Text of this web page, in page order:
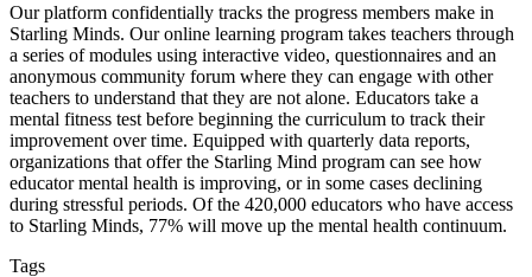
Our platform confidentially tracks the progress members make in
Starling Minds. Our online learning program takes teachers through
a series of modules using interactive video, questionnaires and an
anonymous community forum where they can engage with other
teachers to understand that they are not alone. Educators take a
mental fitness test before beginning the curriculum to track their
improvement over time. Equipped with quarterly data reports,
organizations that offer the Starling Mind program can see how
educator mental health is improving, or in some cases declining
during stressful periods. Of the 420,000 educators who have access
to Starling Minds, 77% will move up the mental health continuum.
Tags